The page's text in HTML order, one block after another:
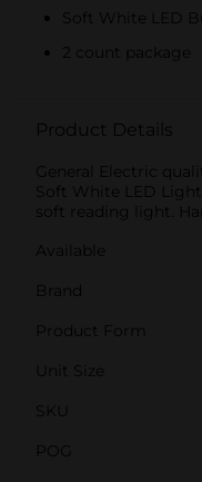
Soft White LED
2 count package
Product Details
General Electric
Soft White LED
soft reading light.
Available
Brand
Product Form
Unit Size
SKU
POG